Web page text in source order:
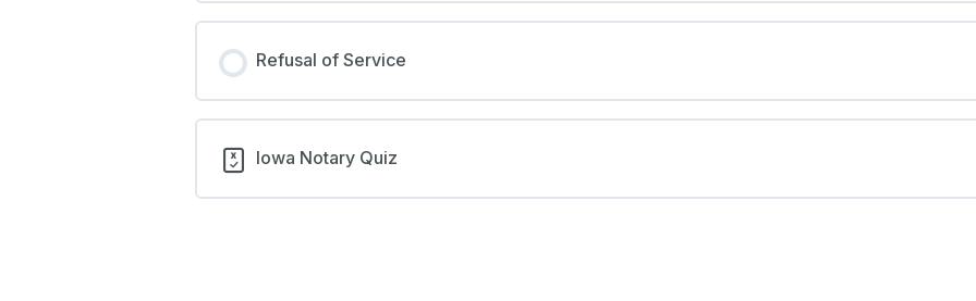
Refusal of Service
Iowa Notary Quiz